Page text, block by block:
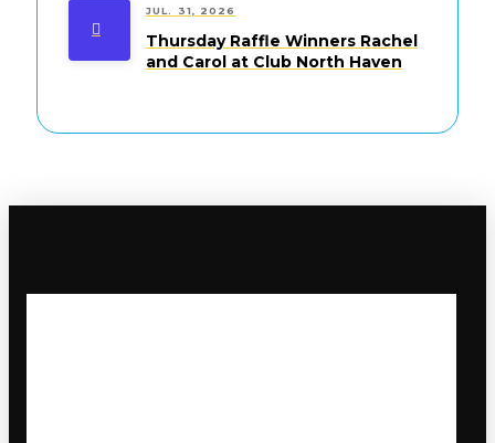
JUL. 31, 2026
Thursday Raffle Winners Rachel
and Carol at Club North Haven